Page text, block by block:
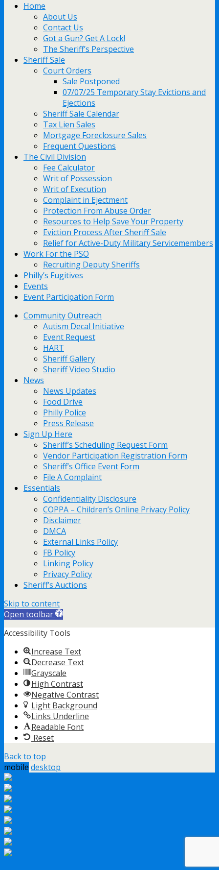
Home
About Us
Contact Us
Got a Gun? Get A Lock!
The Sheriff’s Perspective
Sheriff Sale
Court Orders
Sale Postponed
07/07/25 Temporary Stay Evictions and
Ejections
Sheriff Sale Calendar
Tax Lien Sales
Mortgage Foreclosure Sales
Frequent Questions
The Civil Division
Fee Calculator
Writ of Possession
Writ of Execution
Complaint in Ejectment
Protection From Abuse Order
Resources to Help Save Your Property
Eviction Process After Sheriff Sale
Relief for Active-Duty Military Servicemembers
Work For the PSO
Recruiting Deputy Sheriffs
Philly’s Fugitives
Events
Event Participation Form
Community Outreach
Autism Decal Initiative
Event Request
HART
Sheriff Gallery
Sheriff Video Studio
News
News Updates
Food Drive
Philly Police
Press Release
Sign Up Here
Sheriff’s Scheduling Request Form
Vendor Participation Registration Form
Sheriff’s Office Event Form
File A Complaint
Essentials
Confidentiality Disclosure
COPPA – Children’s Online Privacy Policy
Disclaimer
DMCA
External Links Policy
FB Policy
Linking Policy
Privacy Policy
Sheriff’s Auctions
Skip to content
Open toolbar
Accessibility Tools
Increase Text
Decrease Text
Grayscale
High Contrast
Negative Contrast
Light Background
Links Underline
Readable Font
Reset
Back to top
mobile desktop